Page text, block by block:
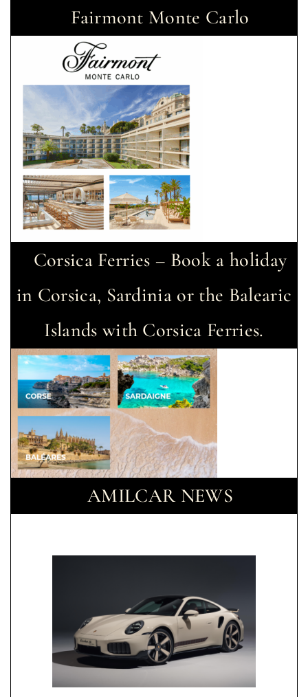
Fairmont Monte Carlo
Corsica Ferries – Book a holiday
in Corsica, Sardinia or the Balearic
Islands with Corsica Ferries.
AMILCAR NEWS